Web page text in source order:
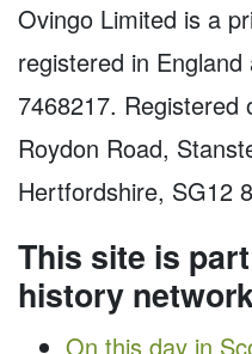
Ovingo Limited is a
registered in
7468217. Registered
Roydon Road,
Hertfordshire, SG12
This site is
history
On this day in